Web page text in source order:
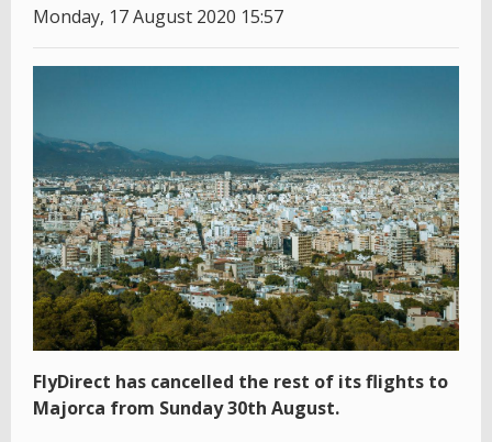
Monday, 17 August 2020 15:57
FlyDirect has cancelled the rest of its flights to
Majorca from Sunday 30th August.